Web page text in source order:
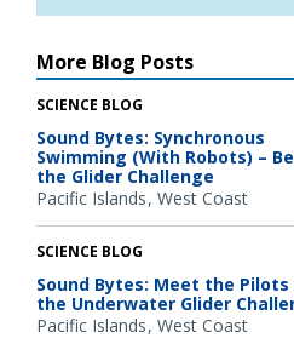
More Blog Posts
SCIENCE BLOG
Sound Bytes: Synchronous
Swimming (With Robots) –
the Glider Challenge
Pacific Islands West Coast
SCIENCE BLOG
Sound Bytes: Meet the
the Underwater Glider
Pacific Islands West Coast